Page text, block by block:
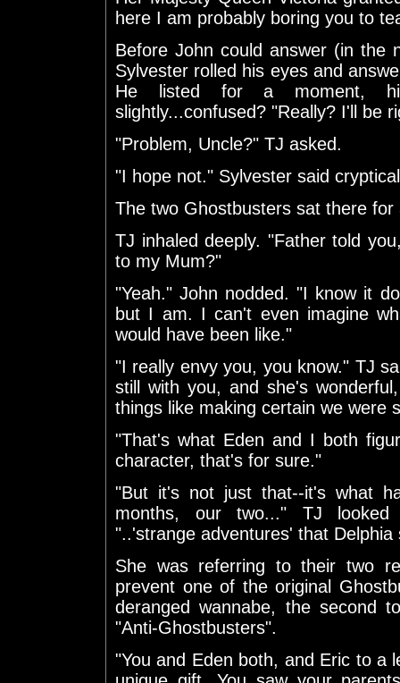
here I am probably boring you to
Before John could answer (in the
Sylvester rolled his eyes and
He listed for a moment,
slightly...confused? "Really? I'll be
"Problem, Uncle?" TJ asked.
"I hope not." Sylvester said
The two Ghostbusters sat there
TJ inhaled deeply. "Father told
to my Mum?"
"Yeah." John nodded. "I know it
but I am. I can't even imagine
would have been like."
"I really envy you, you know." TJ
still with you, and she's
things like making certain we were
"That's what Eden and I both
character, that's for sure."
"But it's not just that--it's what
months, our two..." TJ looked
"..'strange adventures' that Delphia
She was referring to their two
prevent one of the original
deranged wannabe, the second
"Anti-Ghostbusters".
"You and Eden both, and Eric to a